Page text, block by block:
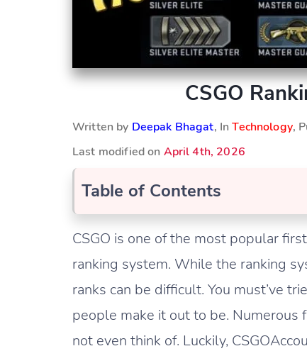
CSGO
Written by Deepak Bhagat, InTechnology,
Last modified on April 4th, 2026
Table of Contents
CSGO is one of the most popular
ranking system. While the ranking
ranks can be difficult. You must’ve
people make it out to be. Numerous
not even think of. Luckily,